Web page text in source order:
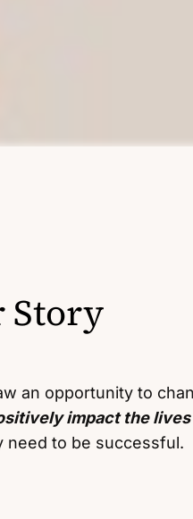
Story
an opportunity to
impact the lives
need to be successful.